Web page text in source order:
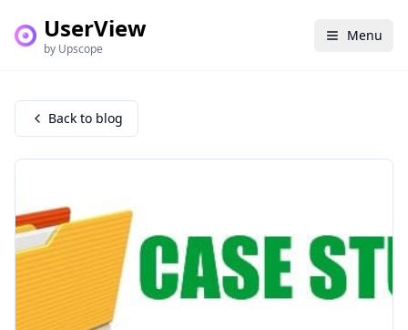
UserView
by Upscope
Menu
Back to blog